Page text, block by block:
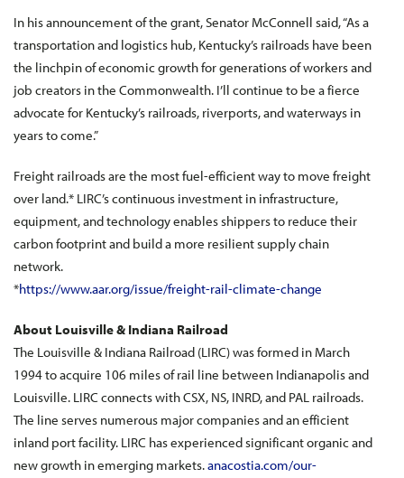
In his announcement of the grant, Senator McConnell said, “As a
transportation and logistics hub, Kentucky’s railroads have been
the linchpin of economic growth for generations of workers and
job creators in the Commonwealth. I’ll continue to be a fierce
advocate for Kentucky’s railroads, riverports, and waterways in
years to come.”
Freight railroads are the most fuel-efficient way to move freight
over land.* LIRC’s continuous investment in infrastructure,
equipment, and technology enables shippers to reduce their
carbon footprint and build a more resilient supply chain
network.
*https://www.aar.org/issue/freight-rail-climate-change
About Louisville & Indiana Railroad
The Louisville & Indiana Railroad (LIRC) was formed in March
1994 to acquire 106 miles of rail line between Indianapolis and
Louisville. LIRC connects with CSX, NS, INRD, and PAL railroads.
The line serves numerous major companies and an efficient
inland port facility. LIRC has experienced significant organic and
new growth in emerging markets.anacostia.com/our-